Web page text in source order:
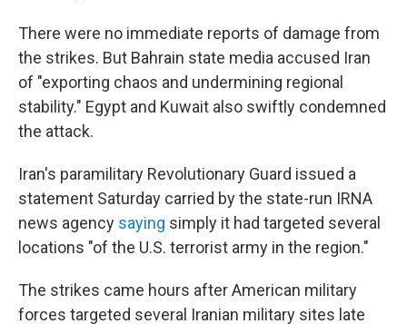
There were no immediate reports of damage from
the strikes. But Bahrain state media accused Iran
of "exporting chaos and undermining regional
stability." Egypt and Kuwait also swiftly condemned
the attack.
Iran's paramilitary Revolutionary Guard issued a
statement Saturday carried by the state-run IRNA
news agency saying simply it had targeted several
locations "of the U.S. terrorist army in the region."
The strikes came hours after American military
forces targeted several Iranian military sites late